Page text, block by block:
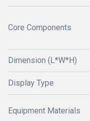
Core Components
Dimension (L*W*H)
Display Type
Equipment Materials